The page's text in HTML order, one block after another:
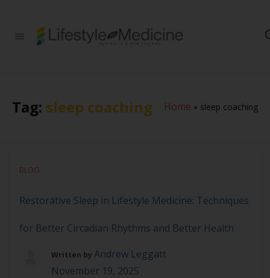
professionals,
Tag: sleep coaching Home » sleep coaching
BLOG
Restorative Sleep in Lifestyle Medicine: Techniques
for Better Circadian Rhythms and Better Health
Written by Andrew Leggatt
November 19, 2025